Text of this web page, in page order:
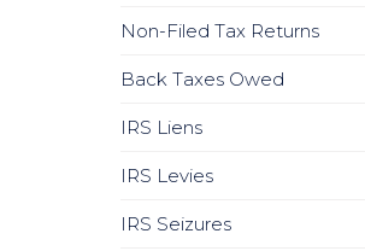
Non-Filed Tax Returns
Back Taxes Owed
IRS Liens
IRS Levies
IRS Seizures